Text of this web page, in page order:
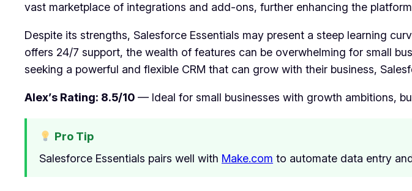
vast marketplace of integrations and add-ons, further enhancing the
Despite its strengths, Salesforce Essentials may present a steep learning
offers 24/7 support, the wealth of features can be overwhelming for small
seeking a powerful and flexible CRM that can grow with their business,
Alex’s Rating: 8.5/10 — Ideal for small businesses with growth ambitions,
Pro Tip
Salesforce Essentials pairs well with Make.com to automate data entry